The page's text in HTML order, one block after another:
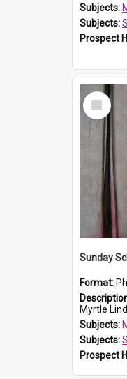
Subjects:
Subjects:
Prospect
Select
Item
Sunday
Format:
Myrtle
Subjects:
Subjects:
Prospect